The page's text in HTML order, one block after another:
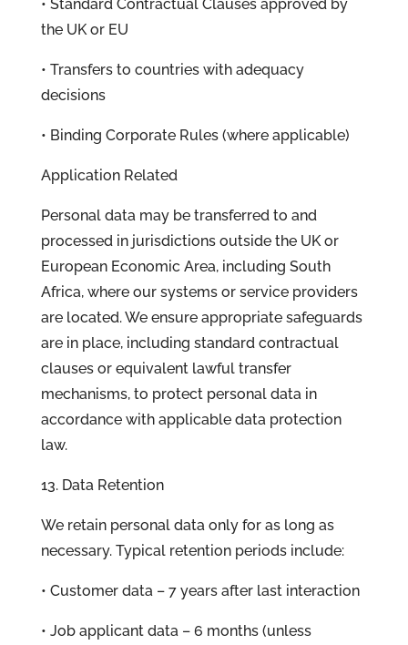
• Standard Contractual Clauses approved by
the UK or EU
• Transfers to countries with adequacy
decisions
• Binding Corporate Rules (where applicable)
Application Related
Personal data may be transferred to and
processed in jurisdictions outside the UK or
European Economic Area, including South
Africa, where our systems or service providers
are located. We ensure appropriate safeguards
are in place, including standard contractual
clauses or equivalent lawful transfer
mechanisms, to protect personal data in
accordance with applicable data protection
law.
13. Data Retention
We retain personal data only for as long as
necessary. Typical retention periods include:
• Customer data – 7 years after last interaction
• Job applicant data – 6 months (unless